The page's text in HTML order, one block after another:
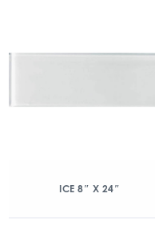
ICE 8″ X 24″